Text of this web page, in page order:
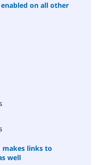
on all other
makes links to
well